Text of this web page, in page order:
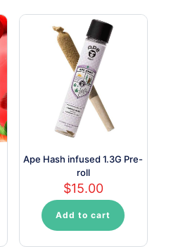
variants.
options
product
page
Ape Hash infused 1.3G Pre-
roll
$15.00
Add to cart